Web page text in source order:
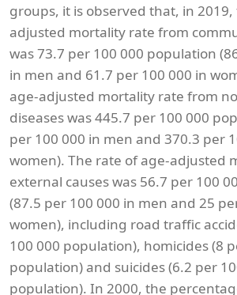
groups, it is observed that, in 2019,
adjusted mortality rate from
was 73.7 per 100 000 population
in men and 61.7 per 100 000 in
age-adjusted mortality rate from
diseases was 445.7 per 100 000
per 100 000 in men and 370.3 per
women). The rate of age-adjusted
external causes was 56.7 per 100
(87.5 per 100 000 in men and 25
women), including road traffic
100 000 population), homicides (8
population) and suicides (6.2 per
population). In 2000, the